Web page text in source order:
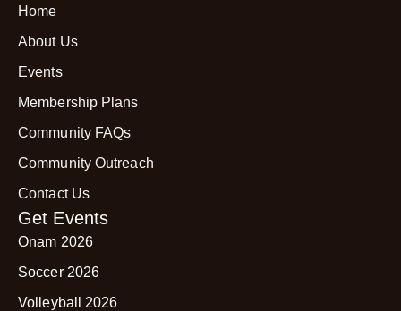
Home
About Us
Events
Membership Plans
Community FAQs
Community Outreach
Contact Us
Get Events
Onam 2026
Soccer 2026
Volleyball 2026